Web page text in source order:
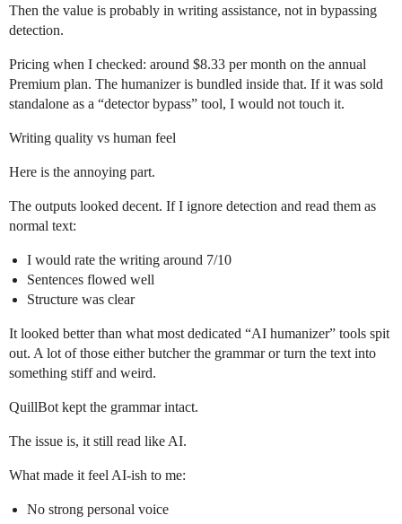
Then the value is probably in writing assistance, not in bypassing
detection.
Pricing when I checked: around $8.33 per month on the annual
Premium plan. The humanizer is bundled inside that. If it was sold
standalone as a “detector bypass” tool, I would not touch it.
Writing quality vs human feel
Here is the annoying part.
The outputs looked decent. If I ignore detection and read them as
normal text:
I would rate the writing around 7/10
Sentences flowed well
Structure was clear
It looked better than what most dedicated “AI humanizer” tools spit
out. A lot of those either butcher the grammar or turn the text into
something stiff and weird.
QuillBot kept the grammar intact.
The issue is, it still read like AI.
What made it feel AI-ish to me:
No strong personal voice